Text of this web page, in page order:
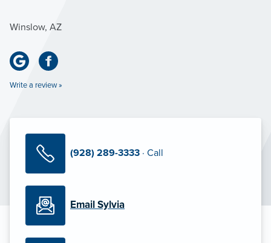
Winslow, AZ
Write a review »
(928) 289-3333 · Call
Email Sylvia